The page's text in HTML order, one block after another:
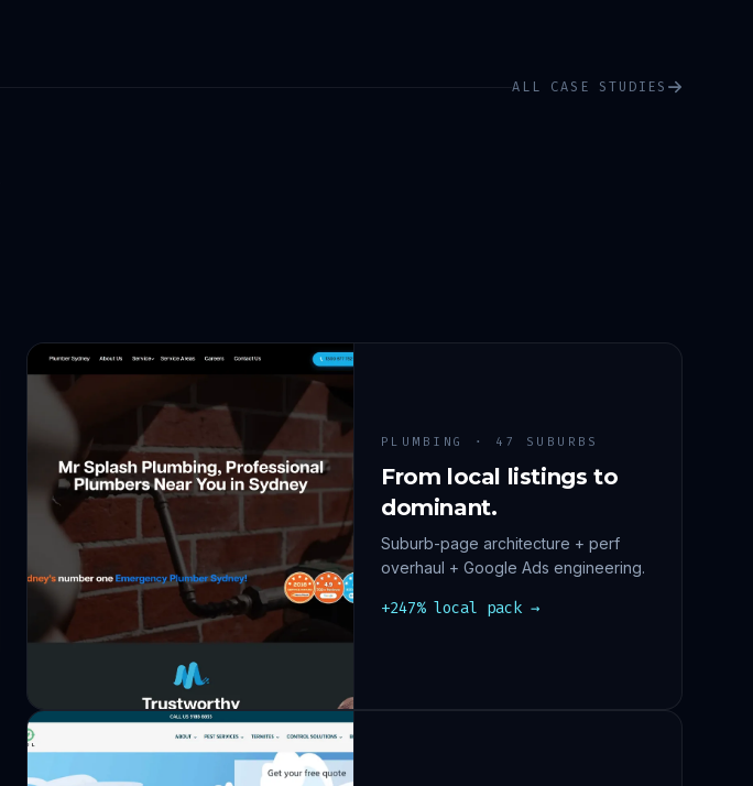
ALL CASE STUDIES
PLUMBING · 47 SUBURBS
From local listings to
dominant.
Suburb-page architecture + perf
overhaul + Google Ads engineering.
+247% local pack →